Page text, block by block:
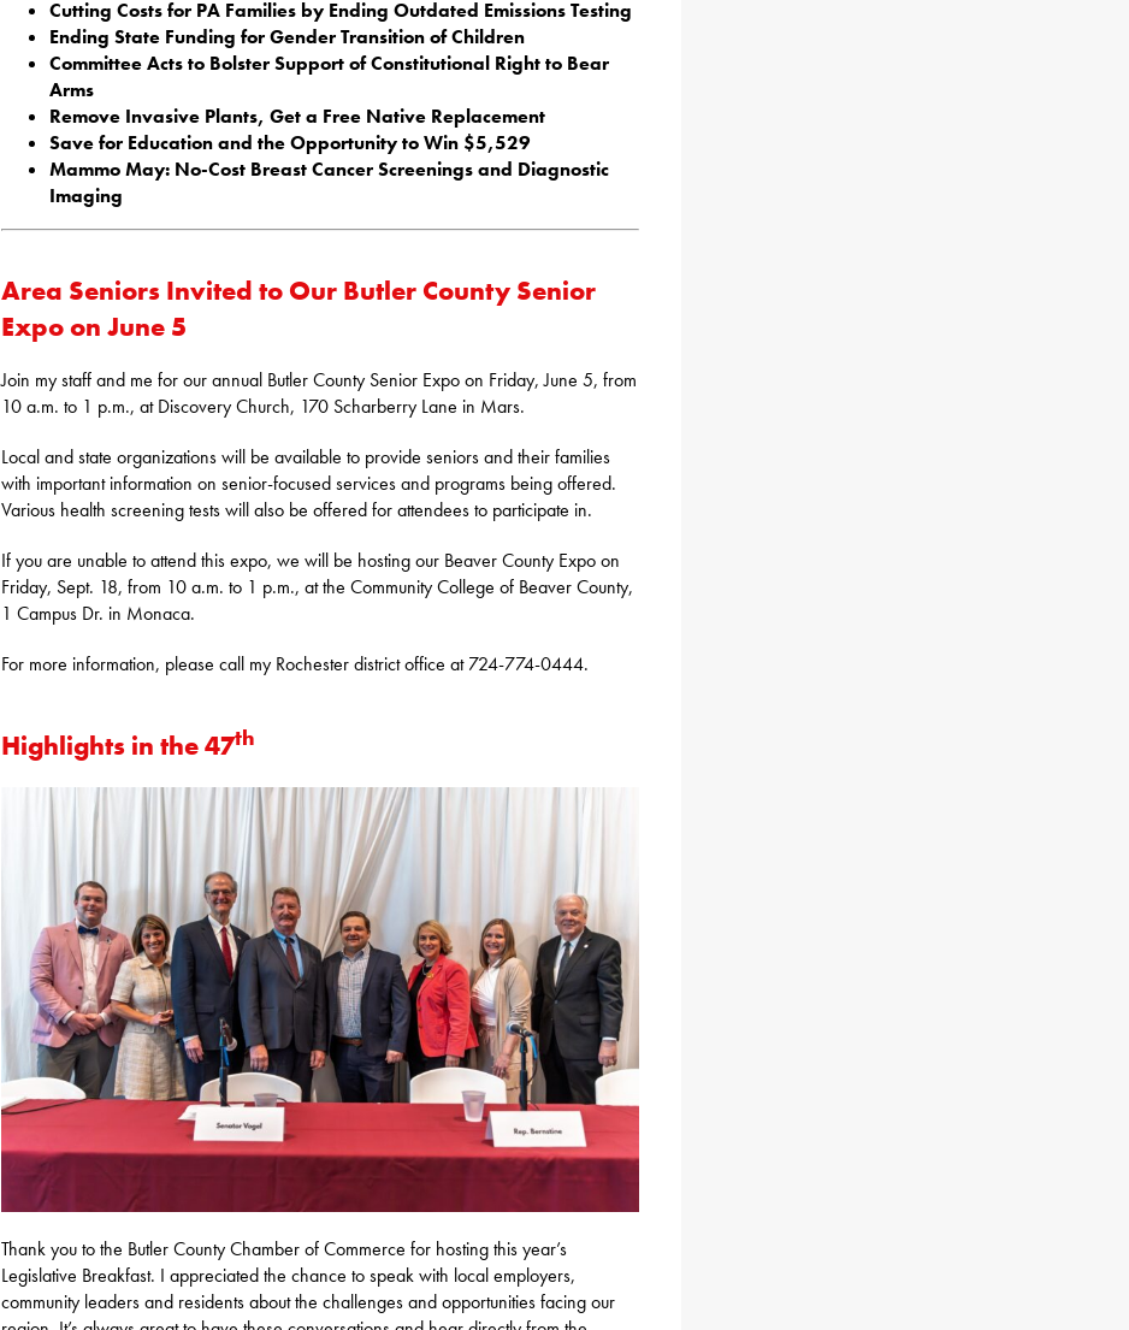
Cutting Costs for PA Families by Ending Outdated Emissions Testing
Ending State Funding for Gender Transition of Children
Committee Acts to Bolster Support of Constitutional Right to Bear
Arms
Remove Invasive Plants, Get a Free Native Replacement
Save for Education and the Opportunity to Win $5,529
Mammo May: No-Cost Breast Cancer Screenings and Diagnostic
Imaging
Area Seniors Invited to Our Butler County Senior
Expo on June 5
Join my staff and me for our annual Butler County Senior Expo on Friday, June 5, from
10 a.m. to 1 p.m., at Discovery Church, 170 Scharberry Lane in Mars.
Local and state organizations will be available to provide seniors and their families
with important information on senior-focused services and programs being offered.
Various health screening tests will also be offered for attendees to participate in.
If you are unable to attend this expo, we will be hosting our Beaver County Expo on
Friday, Sept. 18, from 10 a.m. to 1 p.m., at the Community College of Beaver County,
1 Campus Dr. in Monaca.
For more information, please call my Rochester district office at 724-774-0444.
Highlights in the 47th
Thank you to the Butler County Chamber of Commerce for hosting this year’s
Legislative Breakfast. I appreciated the chance to speak with local employers,
community leaders and residents about the challenges and opportunities facing our